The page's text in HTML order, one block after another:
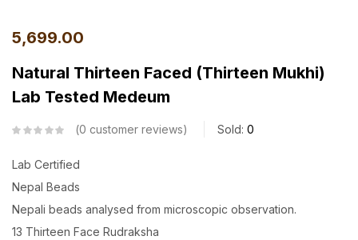
5,699.00
Natural Thirteen Faced (Thirteen Mukhi)
Lab Tested Medeum
0 customer reviews Sold: 0
Lab Certified
Nepal Beads
Nepali beads analysed from microscopic observation.
13 Thirteen Face Rudraksha